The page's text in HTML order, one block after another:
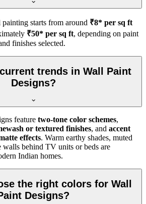
starts from around ₹8* per sq ft
₹50* per sq ft, depending on paint
finishes selected.
trends in Wall Paint
Designs?
feature two-tone color schemes,
or textured finishes, and accent
effects. Warm earthy shades, muted
walls behind TV units or beds are
Indian homes.
the right colors for Wall
Designs?